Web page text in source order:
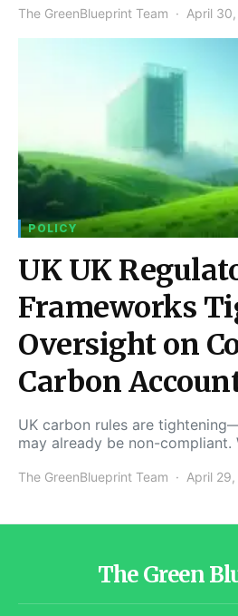
The GreenBlueprint Team April
POLICY
UK UK
Frameworks
Oversight on
Carbon
UK carbon rules are
may already be non-compliant.
The GreenBlueprint Team April
The Green